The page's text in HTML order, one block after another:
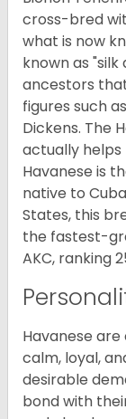
cross-bred
what is now
known as
ancestors
figures such
Dickens. The
actually helps
Havanese is
native to
States, this
the fastest-
AKC, ranking
Havanese
calm, loyal,
desirable
bond with